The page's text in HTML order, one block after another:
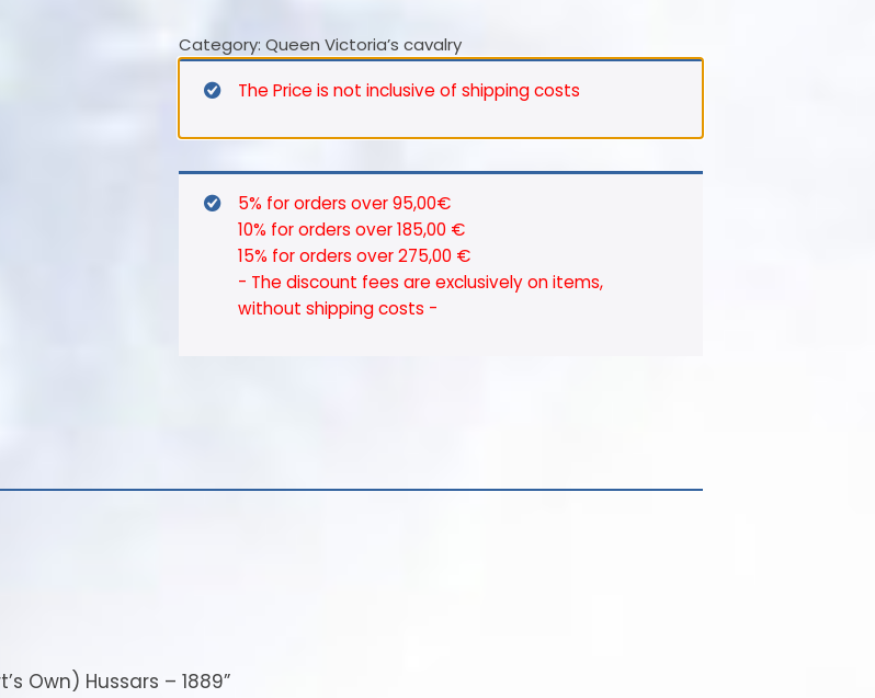
Albert’s
Own)
Hussars
–
1889
quantity
Category:Queen Victoria’s cavalry
The Price is not inclusive of shipping costs
5% for orders over 95,00€
10% for orders over 185,00 €
15% for orders over 275,00 €
- The discount fees are exclusively on items,
without shipping costs -
Own) Hussars – 1889”